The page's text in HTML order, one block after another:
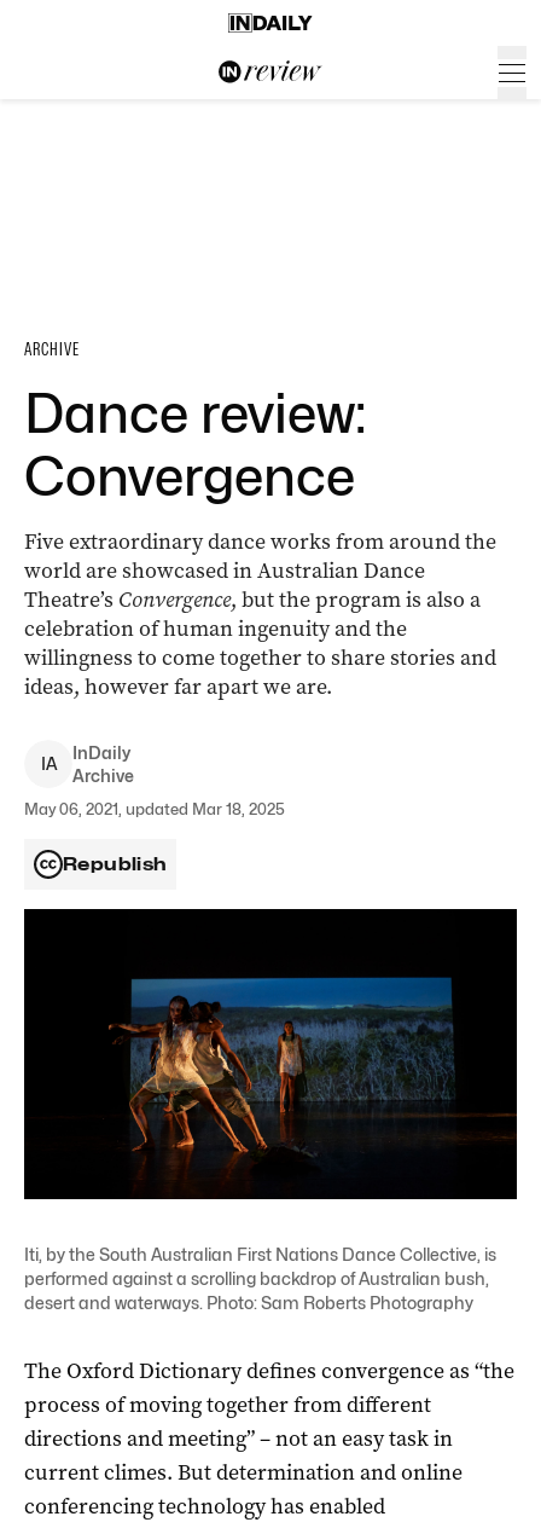
ARCHIVE
Dance review:
Convergence
Five extraordinary dance works from around the
world are showcased in Australian Dance
Theatre’s Convergence, but the program is also a
celebration of human ingenuity and the
willingness to come together to share stories and
ideas, however far apart we are.
IA
InDaily
Archive
May 06, 2021, updated Mar 18, 2025
Republish
Iti, by the South Australian First Nations Dance Collective, is
performed against a scrolling backdrop of Australian bush,
desert and waterways. Photo: Sam Roberts Photography
The Oxford Dictionary defines convergence as “the
process of moving together from different
directions and meeting” – not an easy task in
current climes. But determination and online
conferencing technology has enabled